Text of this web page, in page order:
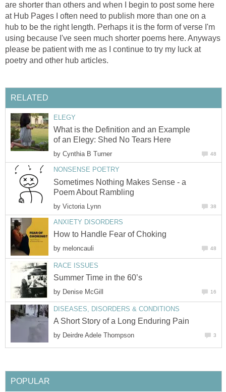
are shorter than others and when I begin to post some here
at Hub Pages I often need to publish more than one on a
hub to be the right length. Perhaps it is the form of verse I'm
using because I've seen much shorter poems here. Anyways
please be patient with me as I continue to try my luck at
poetry and other hub articles.
RELATED
ELEGY
What is the Definition and an Example
of an Elegy: Shed No Tears Here
by Cynthia B Turner 48
NONSENSE POETRY
Sometimes Nothing Makes Sense - a
Poem About Rambling
by Victoria Lynn 38
ANXIETY DISORDERS
How to Handle Fear of Choking
by meloncauli 48
RACE ISSUES
Summer Time in the 60’s
by Denise McGill 16
DISEASES, DISORDERS & CONDITIONS
A Short Story of a Long Enduring Pain
by Deirdre Adele Thompson 3
POPULAR